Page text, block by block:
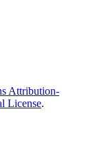
Attribution-
License.